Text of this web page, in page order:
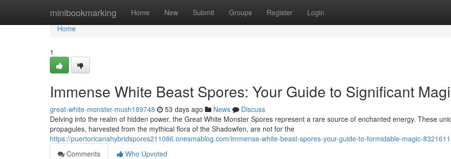
minibookmarking Home New Submit Groups Register Login
Home
Home
1
Immense White Beast Spores: Your Guide to Significant
great-white-monster-mush189748 53 days ago News
Discuss
Delving into the realm of hidden power, the Great White Monster Spores represent a rare source of enchanted energy. These
propagules, harvested from the mythical flora of the Shadowfen, are not for the
https://puertoricanahybridspores211086.onesmablog.com/immense-white-beast-spores-your-guide-to-formidable-magic-
Comments
Who Upvoted